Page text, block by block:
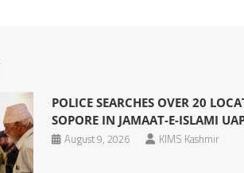
POLICE SEARCHES OVER 20
SOPORE IN JAMAAT-E-ISLAMI
August 9, 2026
KIMS Kashmir